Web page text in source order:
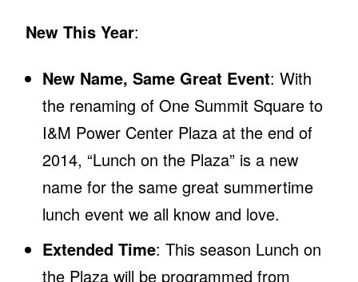
New This Year:
New Name, Same Great Event: With
the renaming of One Summit Square to
I&M Power Center Plaza at the end of
2014, “Lunch on the Plaza” is a new
name for the same great summertime
lunch event we all know and love.
Extended Time: This season Lunch on
the Plaza will be programmed from